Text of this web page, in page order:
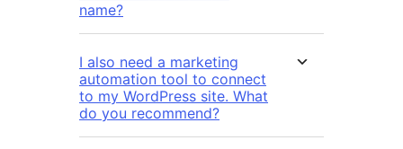
name?
I also need a marketing
automation tool to connect
to my WordPress site. What
do you recommend?